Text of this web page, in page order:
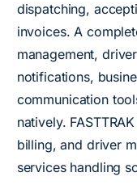
dispatching,
invoices. A
management,
notifications,
communication
natively.
billing, and driver
services handling